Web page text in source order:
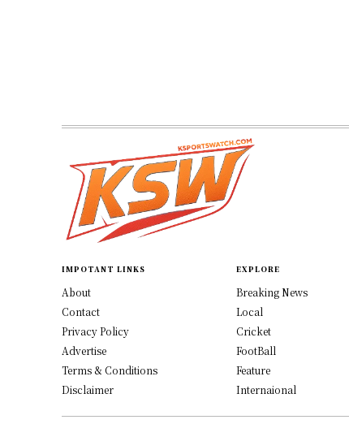
IMPOTANT LINKS
About
Contact
Privacy Policy
Advertise
Terms & Conditions
Disclaimer
EXPLORE
Breaking News
Local
Cricket
FootBall
Feature
Internaional